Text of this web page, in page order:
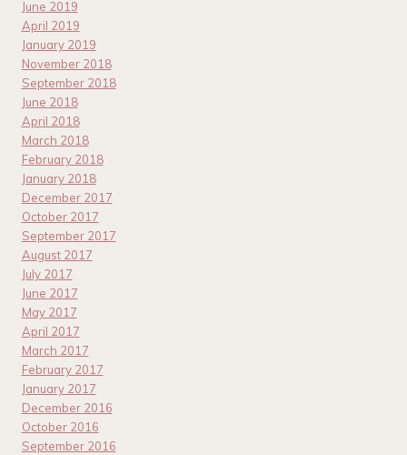
June 2019
April 2019
January 2019
November 2018
September 2018
June 2018
April 2018
March 2018
February 2018
January 2018
December 2017
October 2017
September 2017
August 2017
July 2017
June 2017
May 2017
April 2017
March 2017
February 2017
January 2017
December 2016
October 2016
September 2016